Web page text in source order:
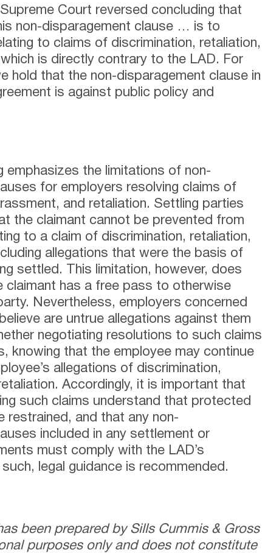
Court reversed concluding that
non-disparagement clause … is to
to claims of discrimination, retaliation,
is directly contrary to the LAD. For
hold that the non-disparagement clause in
is against public policy and
emphasizes the limitations of non-
for employers resolving claims of
and retaliation. Settling parties
the claimant cannot be prevented from
to a claim of discrimination, retaliation,
allegations that were the basis of
settled. This limitation, however, does
claimant has a free pass to otherwise
Nevertheless, employers concerned
are untrue allegations against them
negotiating resolutions to such claims
knowing that the employee may continue
allegations of discrimination,
Accordingly, it is important that
such claims understand that protected
restrained, and that any non-
included in any settlement or
must comply with the LAD’s
legal guidance is recommended.
been prepared by Sills Cummis & Gross
purposes only and does not constitute